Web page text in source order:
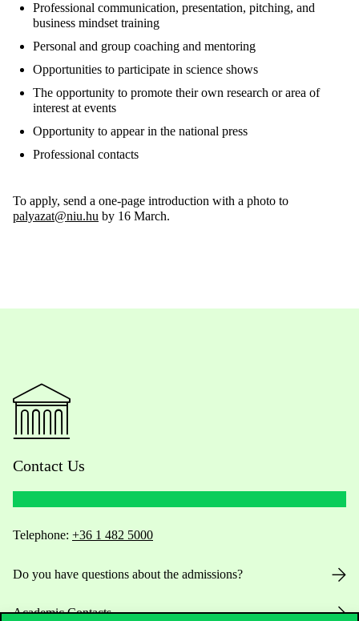
Professional communication, presentation, pitching, and
business mindset training
Personal and group coaching and mentoring
Opportunities to participate in science shows
The opportunity to promote their own research or area of
interest at events
Opportunity to appearin the national press
Professional contacts
To apply, send a one-page introduction with a photo to
palyazat@niu.hu by 16 March.
Contact Us
Telephone: +36 1 482 5000
Do you have questions about the admissions?
Academic Contacts